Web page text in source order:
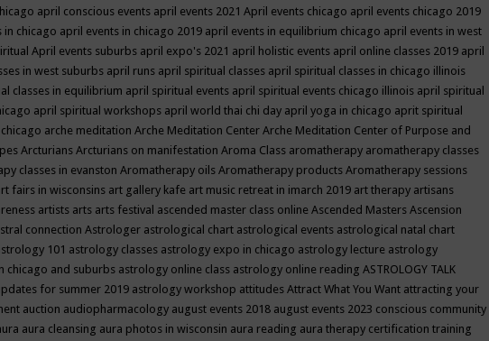
april conscious events april events 2021 April events chicago april events chicago 2019
in chicago april events in chicago 2019 april events in equilibrium chicago april events in west
April events suburbs april expo's 2021 april holistic events april online classes 2019 april
in west suburbs april runs april spiritual classes april spiritual classes in chicago illinois
classes in equilibrium april spiritual events april spiritual events chicago illinois april spiritual
april spiritual workshops april world thai chi day april yoga in chicago aprit spiritual
arche meditation Arche Meditation Center Arche Meditation Center of Purpose and
Arcturians Arcturians on manifestation Aroma Class aromatherapy aromatherapy classes
classes in evanston Aromatherapy oils Aromatherapy products Aromatherapy sessions
fairs in wisconsins art gallery kafe art music retreat in imarch 2019 art therapy artisans
artists arts arts festival ascended master class online Ascended Masters Ascension
connection Astrologer astrological chart astrological events astrological natal chart
101 astrology classes astrology expo in chicago astrology lecture astrology
chicago and suburbs astrology online class astrology online reading ASTROLOGY TALK
for summer 2019 astrology workshop attitudes Attract What You Want attracting your
auction audiopharmacology august events 2018 august events 2023 conscious community
aura cleansing aura photos in wisconsin aura reading aura therapy certification training